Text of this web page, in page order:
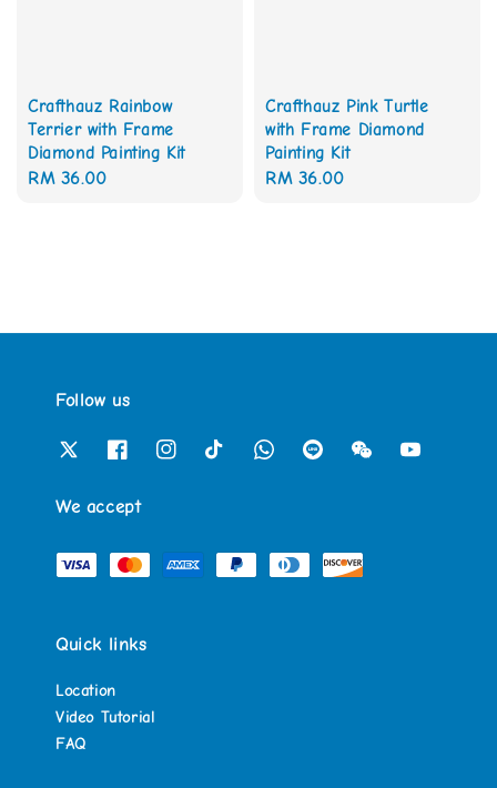
Crafthauz Rainbow
Terrier with Frame
Diamond Painting Kit
Regular
RM 36.00
Crafthauz Pink Turtle
with Frame Diamond
Painting Kit
Regular
RM 36.00
Follow us
We accept
Quick links
Location
Video Tutorial
FAQ